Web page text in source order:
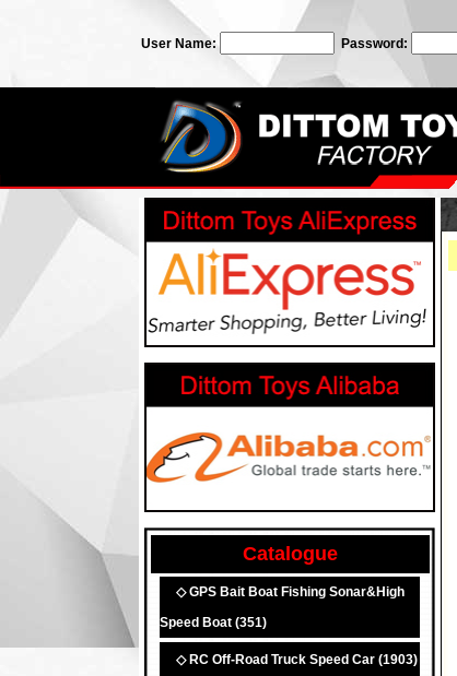
User Name: Password:
Catalogue
◇ GPS Bait Boat Fishing Sonar&High
Speed Boat (351)
◇ RC Off-Road Truck Speed Car (1903)